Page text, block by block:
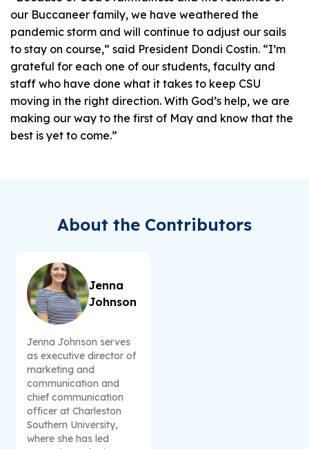
our Buccaneer family, we have weathered the
pandemic storm and will continue to adjust our sails
to stay on course,” said President Dondi Costin. “I’m
grateful for each one of our students, faculty and
staff who have done what it takes to keep CSU
moving in the right direction. With God’s help, we are
making our way to the first of May and know that the
best is yet to come.”
About the Contributors
Jenna
Johnson
Jenna Johnson serves
as executive director of
marketing and
communication and
chief communication
officer at Charleston
Southern University,
where she has led